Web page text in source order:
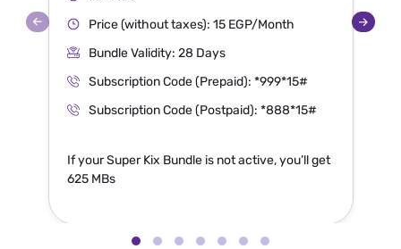
Price (without taxes): 15 EGP/Month
Bundle Validity: 28 Days
Subscription Code (Prepaid): *999*15#
Subscription Code (Postpaid): *888*15#
If your Super Kix Bundle is not active, you’ll get
625 MBs